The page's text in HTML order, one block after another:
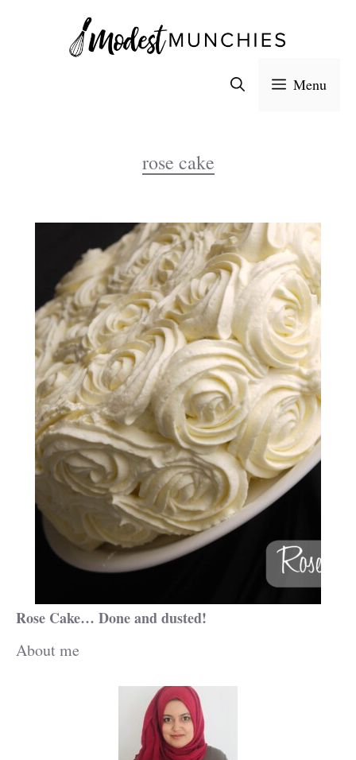
Menu
rose cake
Rose Cake… Done and dusted!
About me